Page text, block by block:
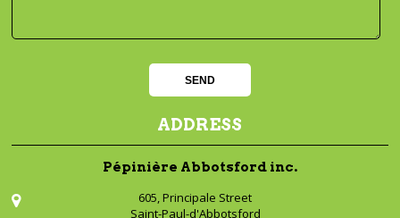
ADDRESS
Pépinière Abbotsford inc.
605, Principale Street
Saint-Paul-d'Abbotsford